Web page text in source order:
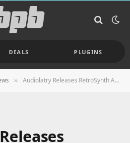
DEALS PLUGINS
» Audiolatry Releases RetroSynth And FREE RetroSynth Lite Synth Plugins